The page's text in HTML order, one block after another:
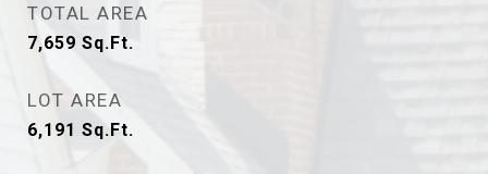
TOTAL AREA
7,659 Sq.Ft.
LOT AREA
6,191 Sq.Ft.